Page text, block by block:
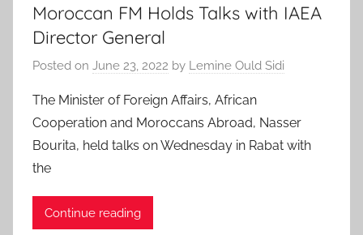
Moroccan FM Holds Talks with IAEA
Director General
Posted on June 23, 2022 by Lemine Ould Sidi
The Minister of Foreign Affairs, African
Cooperation and Moroccans Abroad, Nasser
Bourita, held talks on Wednesday in Rabat with
the
Continue reading